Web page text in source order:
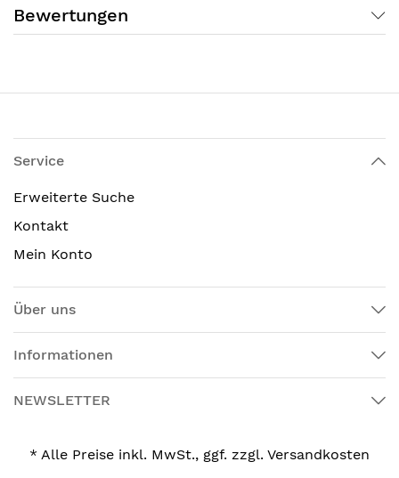
Bewertungen
Service
Erweiterte Suche
Kontakt
Mein Konto
Über uns
Informationen
NEWSLETTER
* Alle Preise inkl. MwSt., ggf. zzgl. Versandkosten